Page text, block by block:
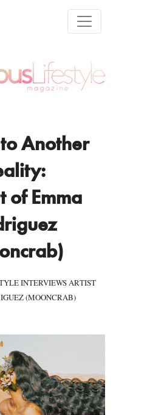
to Another
of Emma
INTERVIEWS ARTIST
(MOONCRAB)